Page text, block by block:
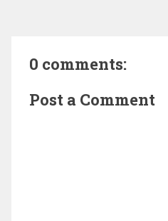
0 comments:
Post a Comment